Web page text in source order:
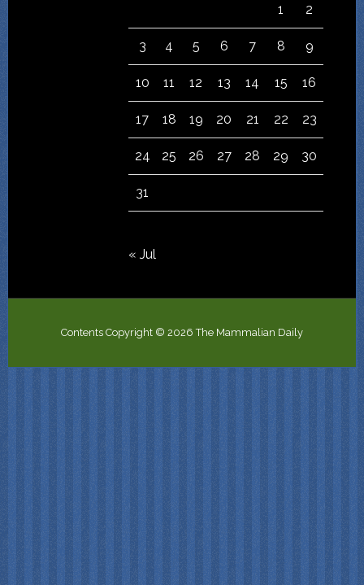
1 2
3 4 5 6 7 8 9
10 11 12 13 14 15 16
17 18 19 20 21 22 23
24 25 26 27 28 29 30
31
« Jul
Contents Copyright © 2026 The Mammalian Daily